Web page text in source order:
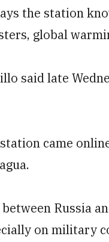
the station
global
said late
came
Russia
on military